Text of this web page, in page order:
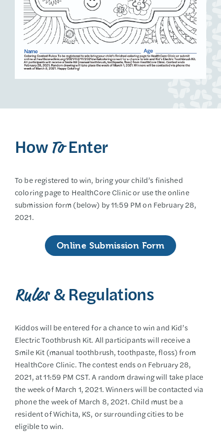
How ToEnter
To be registered to win, bring your child’s finished
coloring page to HealthCore Clinic or use the online
submission form (below) by 11:59 PM on February 28,
2021.
Online Submission Form
Rules& Regulations
Kiddos will be entered for a chance to win and Kid’s
Electric Toothbrush Kit. All participants will receive a
Smile Kit (manual toothbrush, toothpaste, floss) from
HealthCore Clinic. The contest ends on February 28,
2021, at 11:59 PM CST. A random drawing will take place
the week of March 1, 2021. Winners will be contacted via
phone the week of March 8, 2021. Child must be a
resident of Wichita, KS, or surrounding cities to be
eligible to win.